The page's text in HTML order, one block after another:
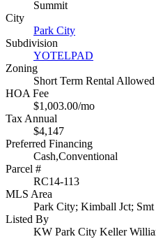
Summit
City
Park City
Subdivision
YOTELPAD
Zoning
Short Term Rental Allowed
HOA Fee
$1,003.00/mo
Tax Annual
$4,147
Preferred Financing
Cash,Conventional
Parcel #
RC14-113
MLS Area
Park City; Kimball Jct; Smt
Listed By
KW Park City Keller